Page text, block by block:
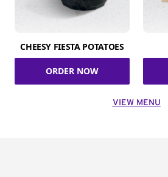
CHEESY FIESTA POTATOES
ORDER NOW
VIEW MENU